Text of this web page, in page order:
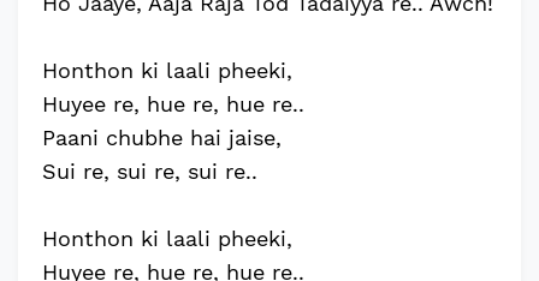
Honthon ki laali pheeki,
Huyee re, hue re, hue re..
Paani chubhe hai jaise,
Sui re, sui re, sui re..
Honthon ki laali pheeki,
Huyee re, hue re, hue re..